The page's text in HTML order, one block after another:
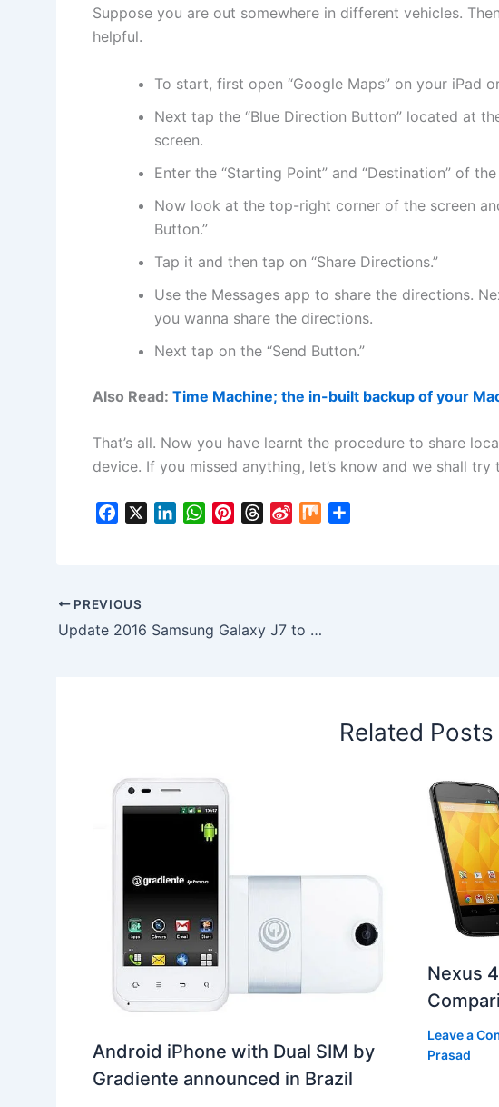
Suppose you are out somewhere in different vehicles.
helpful.
To start, first open “Google Maps” on your iPad
Next tap the “Blue Direction Button” located at
screen.
Enter the “Starting Point” and “Destination” of
Now look at the top-right corner of the screen
Button.”
Tap it and then tap on “Share Directions.”
Use the Messages app to share the directions.
you wanna share the directions.
Next tap on the “Send Button.”
Also Read: Time Machine; the in-built backup of your
That’s all. Now you have learnt the procedure to share
device. If you missed anything, let’s know and we shall
b
o
W
p
r
e
M
PREVIOUS
Update 2016 Samsung Galaxy J7 to Marshmallow J710FNDDS1AQB1 Firmware in India
Related Posts
Android iPhone with Dual SIM by
Gradiente announced in Brazil
Nexus
Leave a
Prasad